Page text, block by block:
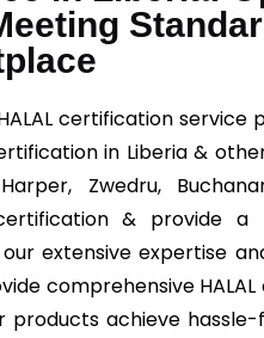
certification service
in Liberia &
Zwedru,
& provide a
extensive expertise
comprehensive
products achieve